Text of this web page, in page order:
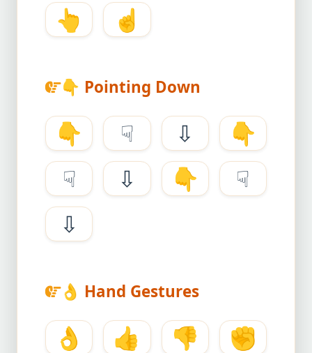
👆
☝
👇 Pointing Down
👇 ☟ ⇩
👇
☟
⇩ 👇
☟
⇩
👌 Hand Gestures
👌 👍 👎
✊